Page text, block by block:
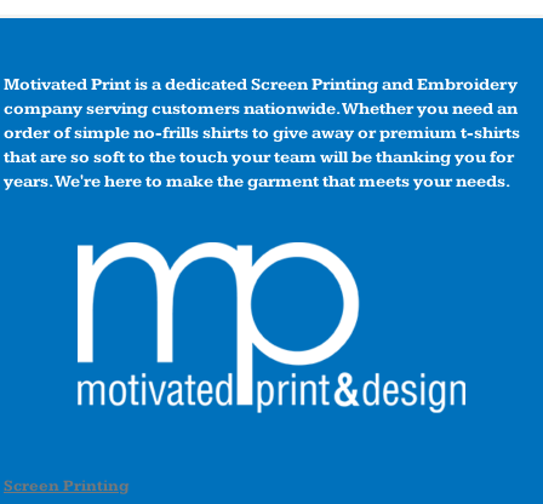
Motivated Print is a dedicated Screen Printing and Embroidery
company serving customers nationwide. Whether you need an
order of simple no-frills shirts to give away or premium t-shirts
that are so soft to the touch your team will be thanking you for
years. We're here to make the garment that meets your needs.
Screen Printing